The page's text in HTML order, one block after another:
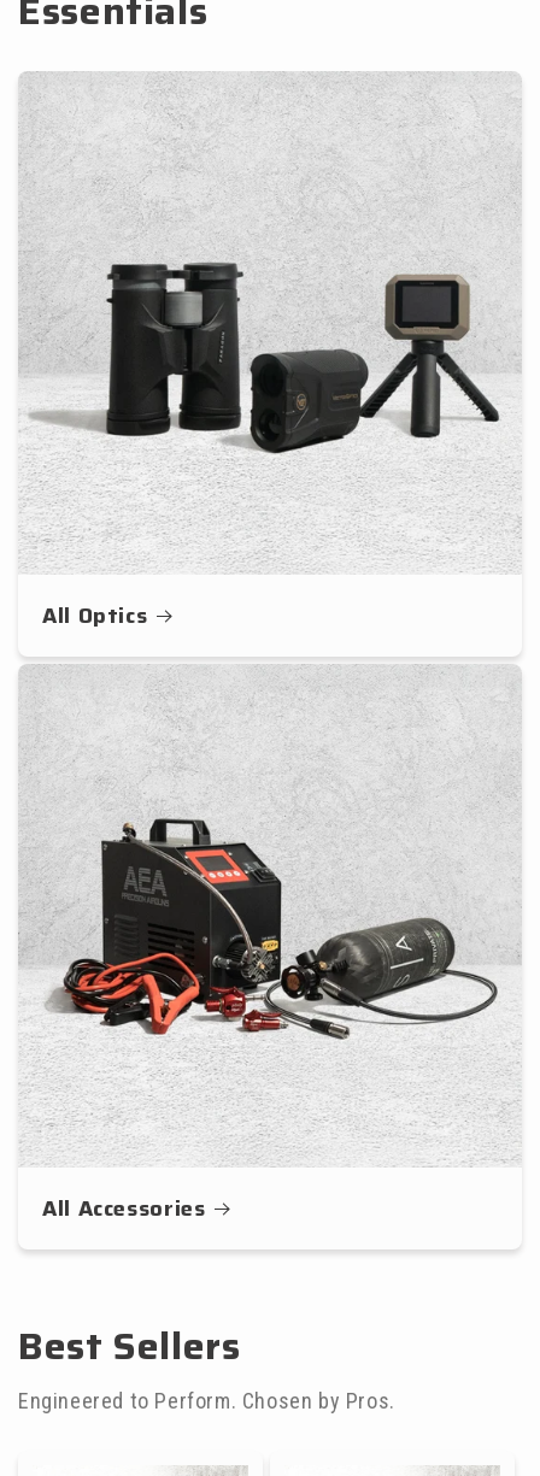
All Optics
All Accessories
Best Sellers
Engineered to Perform. Chosen by Pros.